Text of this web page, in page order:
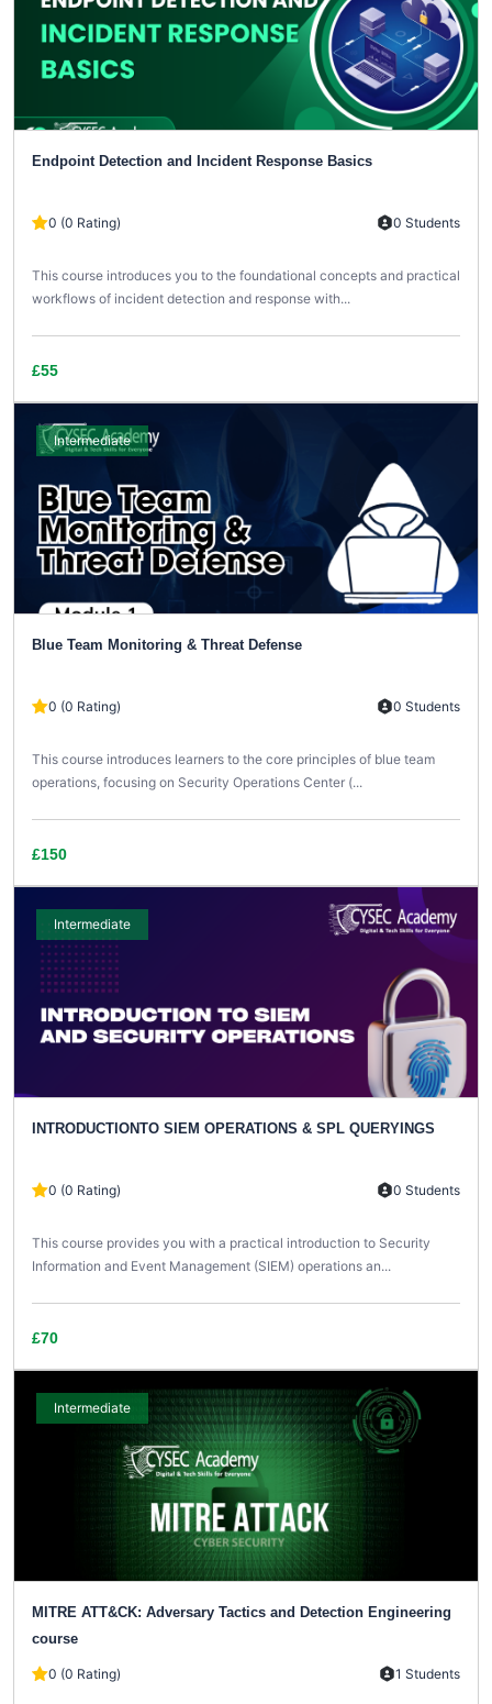
Endpoint Detection and Incident Response Basics
0 (0 Rating) 0 Students
This course introduces you to the foundational concepts and practical
workflows of incident detection and response with...
£55
Intermediate
Blue Team Monitoring & Threat Defense
0 (0 Rating) 0 Students
This course introduces learners to the core principles of blue team
operations, focusing on Security Operations Center (...
£150
Intermediate
INTRODUCTIONTO SIEM OPERATIONS & SPL QUERYINGS
0 (0 Rating) 0 Students
This course provides you with a practical introduction to Security
Information and Event Management (SIEM) operations an...
£70
Intermediate
MITRE ATT&CK: Adversary Tactics and Detection Engineering
course
0 (0 Rating) 1 Students